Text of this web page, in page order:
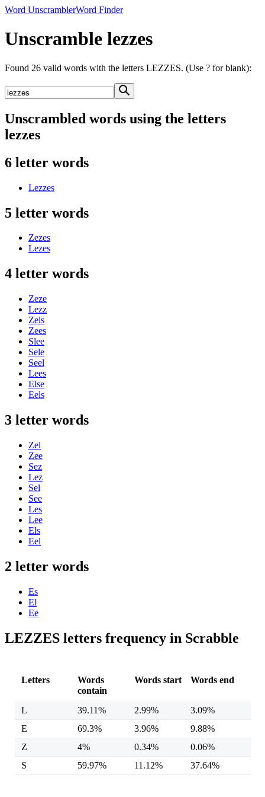
Word UnscramblerWord Finder
Unscramble lezzes
Found 26 valid words with the letters LEZZES. (Use ? for blank):
Unscrambled words using the letters
lezzes
6 letter words
Lezzes
5 letter words
Zezes
Lezes
4 letter words
Zeze
Lezz
Zels
Zees
Slee
Sele
Seel
Lees
Else
Eels
3 letter words
Zel
Zee
Sez
Lez
Sel
See
Les
Lee
Els
Eel
2 letter words
Es
El
Ee
LEZZES letters frequency in Scrabble
Letters
Words
contain
Words start Words end
L 39.11% 2.99%
3.09%
E
69.3% 3.96%
9.88%
Z
4% 0.34%
0.06%
S
59.97% 11.12% 37.64%